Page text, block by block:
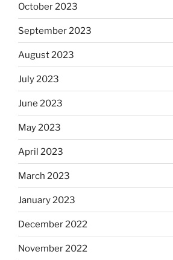
October 2023
September 2023
August 2023
July 2023
June 2023
May 2023
April 2023
March 2023
January 2023
December 2022
November 2022